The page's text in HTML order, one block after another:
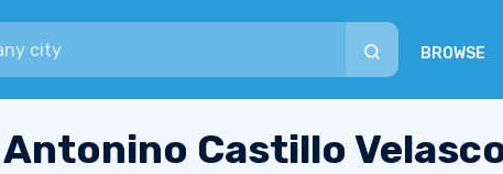
BROWSE
Antonino Castillo